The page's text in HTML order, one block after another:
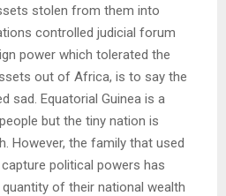
stolen from them into
controlled judicial forum
power which tolerated the
out of Africa, is to say the
sad. Equatorial Guinea is a
but the tiny nation is
However, the family that used
political powers has
of their national wealth